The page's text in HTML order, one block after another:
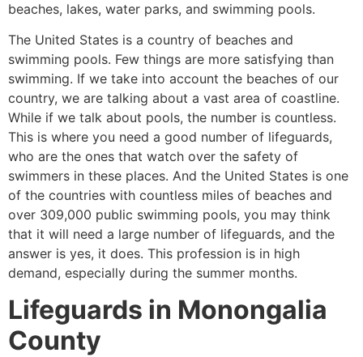
beaches, lakes, water parks, and swimming pools.
The United States is a country of beaches and
swimming pools. Few things are more satisfying than
swimming. If we take into account the beaches of our
country, we are talking about a vast area of coastline.
While if we talk about pools, the number is countless.
This is where you need a good number of lifeguards,
who are the ones that watch over the safety of
swimmers in these places. And the United States is one
of the countries with countless miles of beaches and
over 309,000 public swimming pools, you may think
that it will need a large number of lifeguards, and the
answer is yes, it does. This profession is in high
demand, especially during the summer months.
Lifeguards in Monongalia
County